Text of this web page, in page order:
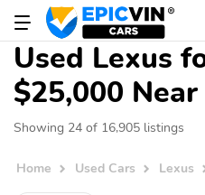
Used Lexus
$25,000 Near
Showing 24 of 16,905 listings
Home Used Cars Lexus